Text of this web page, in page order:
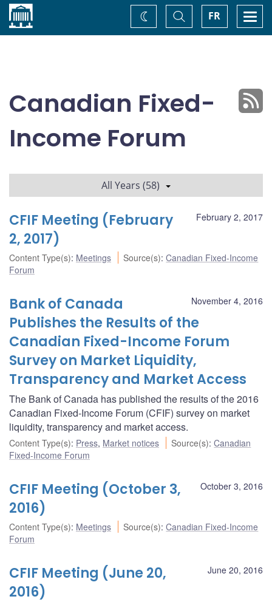
Home FR
Toggle
Search
Change
theme
Canadian Fixed-
Income Forum
All Years (58)
February 2, 2017
CFIF Meeting (February
2, 2017)
Content Type(s): Meetings Source(s):Canadian Fixed-Income
Forum
November 4, 2016
Bank of Canada
Publishes the Results of the
Canadian Fixed-Income Forum
Survey on Market Liquidity,
Transparency and Market Access
The Bank of Canada has published the results of the 2016
Canadian Fixed-Income Forum (CFIF) survey on market
liquidity, transparency and market access.
Content Type(s): Press, Market notices Source(s):Canadian
Fixed-Income Forum
October 3, 2016
CFIF Meeting (October 3,
2016)
Content Type(s): Meetings Source(s):Canadian Fixed-Income
Forum
June 20, 2016
CFIF Meeting (June 20,
2016)